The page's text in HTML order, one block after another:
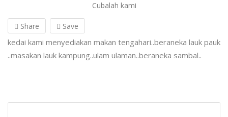
Cubalah kami
Share Save
kedai kami menyediakan makan tengahari..beraneka lauk pauk
..masakan lauk kampung..ulam ulaman..beraneka sambal..